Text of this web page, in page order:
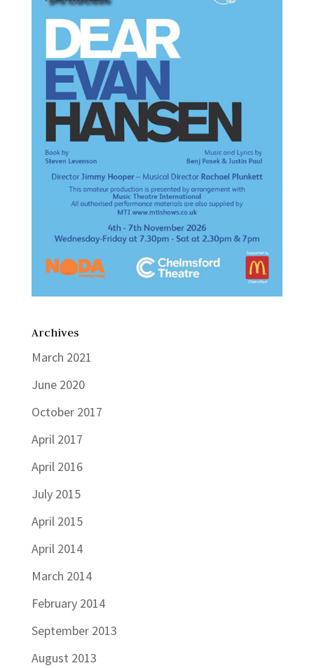
Archives
March 2021
June 2020
October 2017
April 2017
April 2016
July 2015
April 2015
April 2014
March 2014
February 2014
September 2013
August 2013